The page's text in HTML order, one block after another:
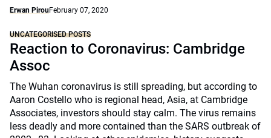
Erwan PirouFebruary 07, 2020
UNCATEGORISED POSTS
Reaction to Coronavirus: Cambridge
Assoc
The Wuhan coronavirus is still spreading, but according to
Aaron Costello who is regional head, Asia, at Cambridge
Associates, investors should stay calm. The virus remains
less deadly and more contained than the SARS outbreak of